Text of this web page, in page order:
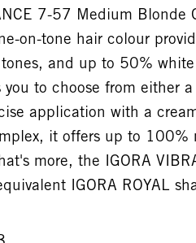
7-57 Medium Blonde
on-tone hair colour
and up to 50%
you to choose from either
application with a
it offers up to
more, the IGORA
IGORA ROYAL